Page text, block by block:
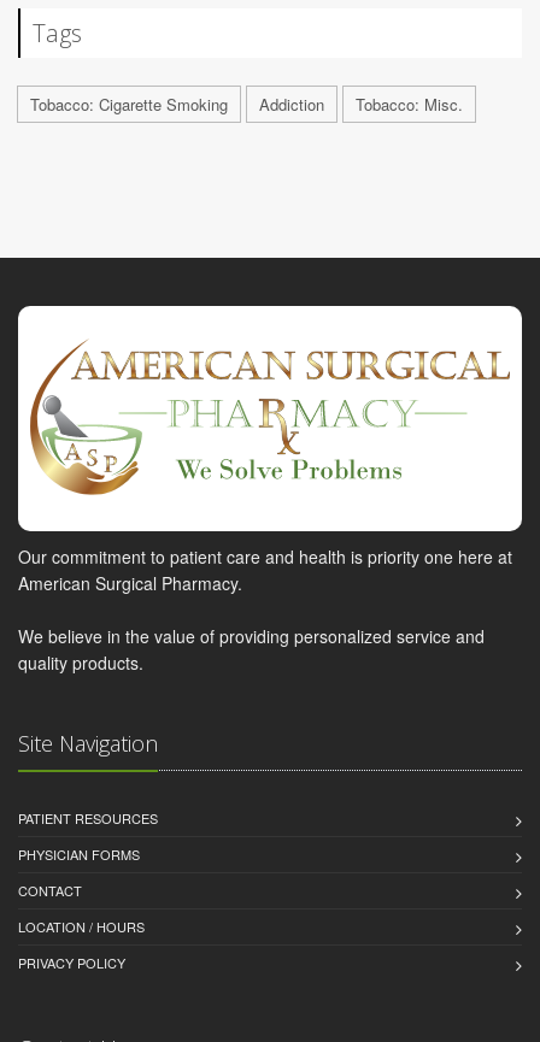
Tags
Tobacco: Cigarette Smoking Addiction Tobacco: Misc.
Our commitment to patient care and health is priority one here at
American Surgical Pharmacy.
We believe in the value of providing personalized service and
quality products.
Site Navigation
PATIENT RESOURCES
PHYSICIAN FORMS
CONTACT
LOCATION / HOURS
PRIVACY POLICY